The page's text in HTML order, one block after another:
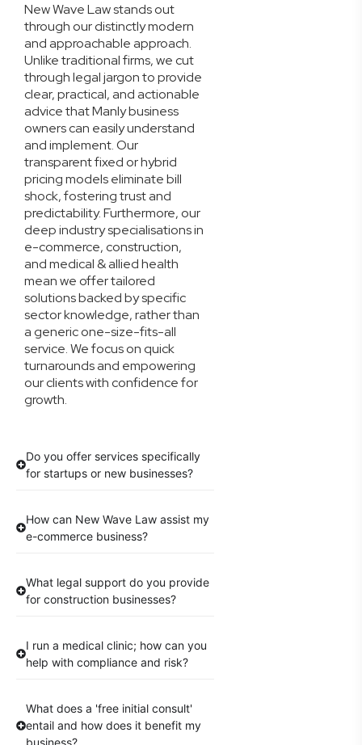
New Wave Law stands out
through our distinctly modern
and approachable approach.
Unlike traditional firms, we cut
through legal jargon to provide
clear, practical, and actionable
advice that Manly business
owners can easily understand
and implement. Our
transparent fixed or hybrid
pricing models eliminate bill
shock, fostering trust and
predictability. Furthermore, our
deep industry specialisations in
e-commerce, construction,
and medical & allied health
mean we offer tailored
solutions backed by specific
sector knowledge, rather than
a generic one-size-fits-all
service. We focus on quick
turnarounds and empowering
our clients with confidence for
growth.
Do you offer services specifically
for startups or new businesses?
How can New Wave Law assist my
e-commerce business?
What legal support do you provide
for construction businesses?
I run a medical clinic; how can you
help with compliance and risk?
What does a 'free initial consult'
entail and how does it benefit my